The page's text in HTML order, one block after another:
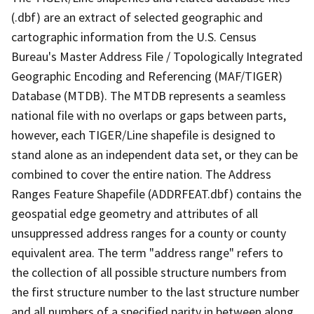
(.dbf) are an extract of selected geographic and
cartographic information from the U.S. Census
Bureau's Master Address File / Topologically Integrated
Geographic Encoding and Referencing (MAF/TIGER)
Database (MTDB). The MTDB represents a seamless
national file with no overlaps or gaps between parts,
however, each TIGER/Line shapefile is designed to
stand alone as an independent data set, or they can be
combined to cover the entire nation. The Address
Ranges Feature Shapefile (ADDRFEAT.dbf) contains the
geospatial edge geometry and attributes of all
unsuppressed address ranges for a county or county
equivalent area. The term "address range" refers to
the collection of all possible structure numbers from
the first structure number to the last structure number